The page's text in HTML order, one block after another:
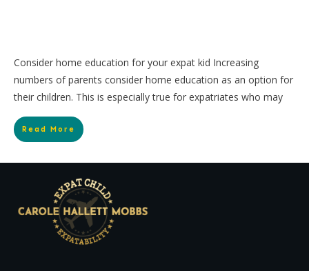
Consider home education for your expat kid Increasing
numbers of parents consider home education as an option for
their children. This is especially true for expatriates who may
Read More